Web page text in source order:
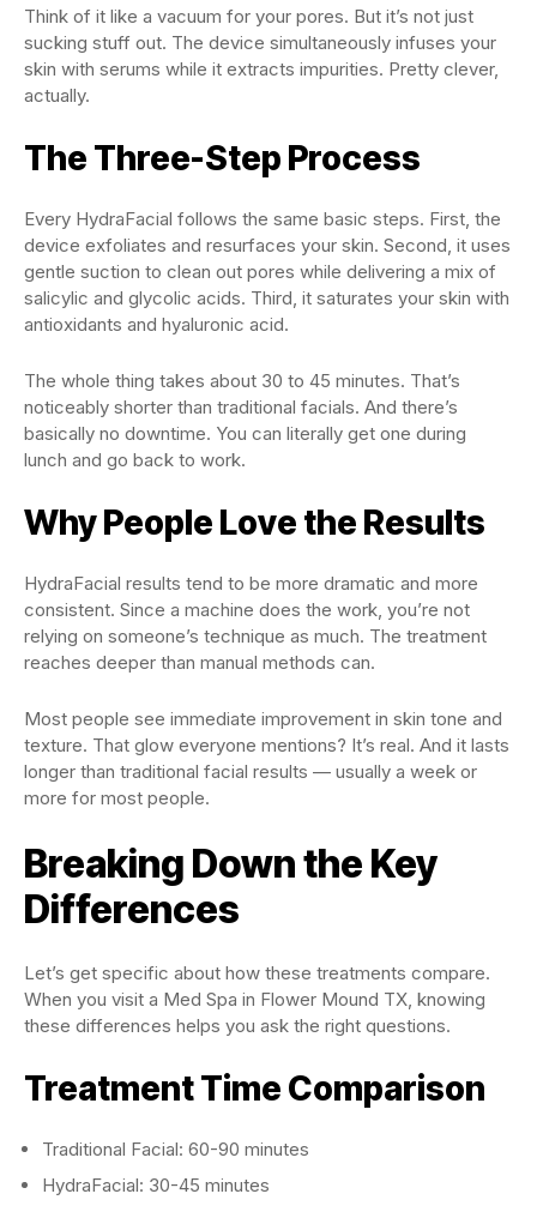
Think of it like a vacuum for your pores. But it’s not just
sucking stuff out. The device simultaneously infuses your
skin with serums while it extracts impurities. Pretty clever,
actually.
The Three-Step Process
Every HydraFacial follows the same basic steps. First, the
device exfoliates and resurfaces your skin. Second, it uses
gentle suction to clean out pores while delivering a mix of
salicylic and glycolic acids. Third, it saturates your skin with
antioxidants and hyaluronic acid.
The whole thing takes about 30 to 45 minutes. That’s
noticeably shorter than traditional facials. And there’s
basically no downtime. You can literally get one during
lunch and go back to work.
Why People Love the Results
HydraFacial results tend to be more dramatic and more
consistent. Since a machine does the work, you’re not
relying on someone’s technique as much. The treatment
reaches deeper than manual methods can.
Most people see immediate improvement in skin tone and
texture. That glow everyone mentions? It’s real. And it lasts
longer than traditional facial results — usually a week or
more for most people.
Breaking Down the Key
Differences
Let’s get specific about how these treatments compare.
When you visit a Med Spa in Flower Mound TX, knowing
these differences helps you ask the right questions.
Treatment Time Comparison
Traditional Facial: 60-90 minutes
HydraFacial: 30-45 minutes